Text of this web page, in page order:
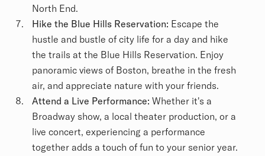
North End.
Hike the Blue Hills Reservation: Escape the
hustle and bustle of city life for a day and hike
the trails at the Blue Hills Reservation. Enjoy
panoramic views of Boston, breathe in the fresh
air, and appreciate nature with your friends.
Attend a Live Performance: Whether it's a
Broadway show, a local theater production, or a
live concert, experiencing a performance
together adds a touch of fun to your senior year.